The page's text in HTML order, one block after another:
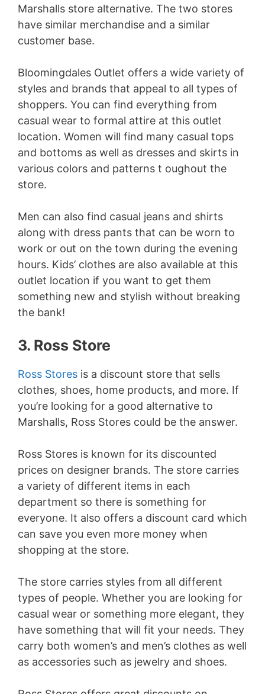
Marshalls store alternative. The two stores
have similar merchandise and a similar
customer base.
Bloomingdales Outlet offers a wide variety of
styles and brands that appeal to all types of
shoppers. You can find everything from
casual wear to formal attire at this outlet
location. Women will find many casual tops
and bottoms as well as dresses and skirts in
various colors and patterns t oughout the
store.
Men can also find casual jeans and shirts
along with dress pants that can be worn to
work or out on the town during the evening
hours. Kids’ clothes are also available at this
outlet location if you want to get them
something new and stylish without breaking
the bank!
3. Ross Store
Ross Stores is a discount store that sells
clothes, shoes, home products, and more. If
you’re looking for a good alternative to
Marshalls, Ross Stores could be the answer.
Ross Stores is known for its discounted
prices on designer brands. The store carries
a variety of different items in each
department so there is something for
everyone. It also offers a discount card which
can save you even more money when
shopping at the store.
The store carries styles from all different
types of people. Whether you are looking for
casual wear or something more elegant, they
have something that will fit your needs. They
carry both women’s and men’s clothes as well
as accessories such as jewelry and shoes.